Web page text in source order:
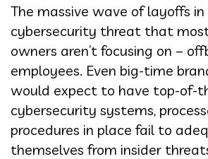
The massive wave of layoffs
cybersecurity threat that
owners aren’t focusing on –
employees. Even big-time
would expect to have top-of-
cybersecurity systems,
procedures in place fail to
themselves from insider